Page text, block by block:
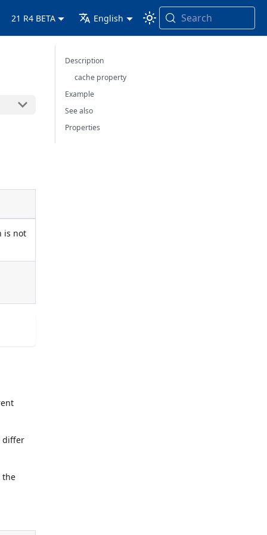
21 R4 BETA English Search
is not
differ
the
Description
cache property
Example
See also
Properties